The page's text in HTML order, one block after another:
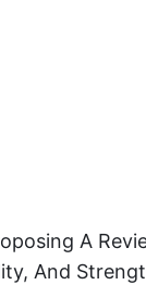
A
And